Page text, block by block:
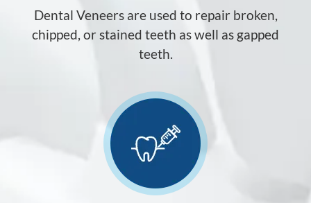
Dental Veneers are used to repair broken,
chipped, or stained teeth as well as gapped
teeth.